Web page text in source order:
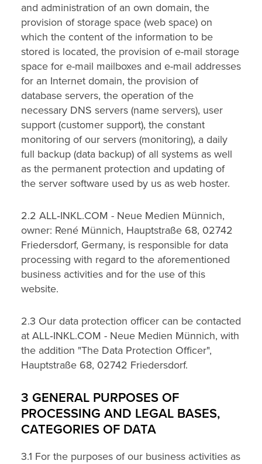
and administration of an own domain, the
provision of storage space (web space) on
which the content of the information to be
stored is located, the provision of e-mail storage
space for e-mail mailboxes and e-mail addresses
for an Internet domain, the provision of
database servers, the operation of the
necessary DNS servers (name servers), user
support (customer support), the constant
monitoring of our servers (monitoring), a daily
full backup (data backup) of all systems as well
as the permanent protection and updating of
the server software used by us as web hoster.
2.2 ALL‑INKL.COM - Neue Medien Münnich,
owner: René Münnich, Hauptstraße 68, 02742
Friedersdorf, Germany, is responsible for data
processing with regard to the aforementioned
business activities and for the use of this
website.
2.3 Our data protection officer can be contacted
at ALL‑INKL.COM - Neue Medien Münnich, with
the addition "The Data Protection Officer",
Hauptstraße 68, 02742 Friedersdorf.
3 GENERAL PURPOSES OF
PROCESSING AND LEGAL BASES,
CATEGORIES OF DATA
3.1 For the purposes of our business activities as